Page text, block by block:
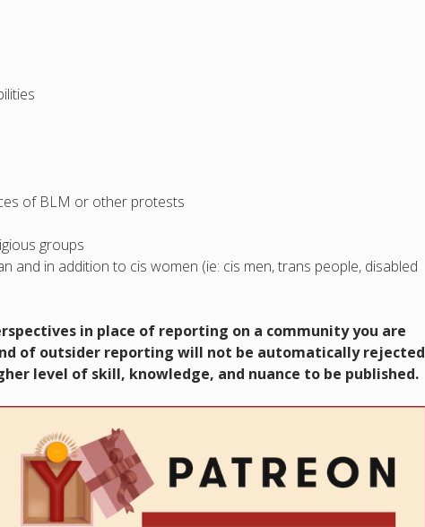
of BLM or other protests
groups
and in addition to cis women (ie: cis men, trans people, disabled
in place of reporting on a community you are
of outsider reporting will not be automatically rejected
level of skill, knowledge, and nuance to be published.